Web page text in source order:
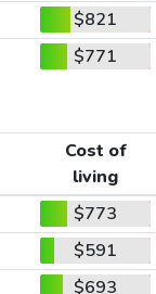
$821
$771
Cost of
living
$773
$591
$693